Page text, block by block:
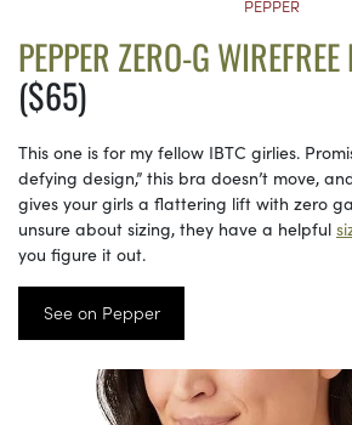
PEPPER
PEPPER ZERO-G
($65)
This one is for my fellow IBTC girlies.
defying design,” this bra doesn’t move,
gives your girls a flattering lift with zero
unsure about sizing, they have a helpful
you figure it out.
See on Pepper